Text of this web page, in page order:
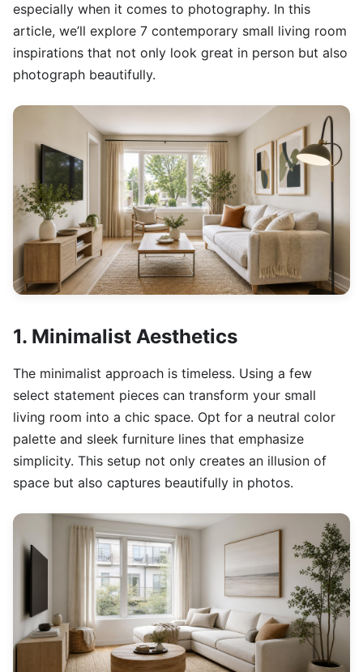
especially when it comes to photography. In this
article, we’ll explore 7 contemporary small living room
inspirations that not only look great in person but also
photograph beautifully.
1. Minimalist Aesthetics
The minimalist approach is timeless. Using a few
select statement pieces can transform your small
living room into a chic space. Opt for a neutral color
palette and sleek furniture lines that emphasize
simplicity. This setup not only creates an illusion of
space but also captures beautifully in photos.